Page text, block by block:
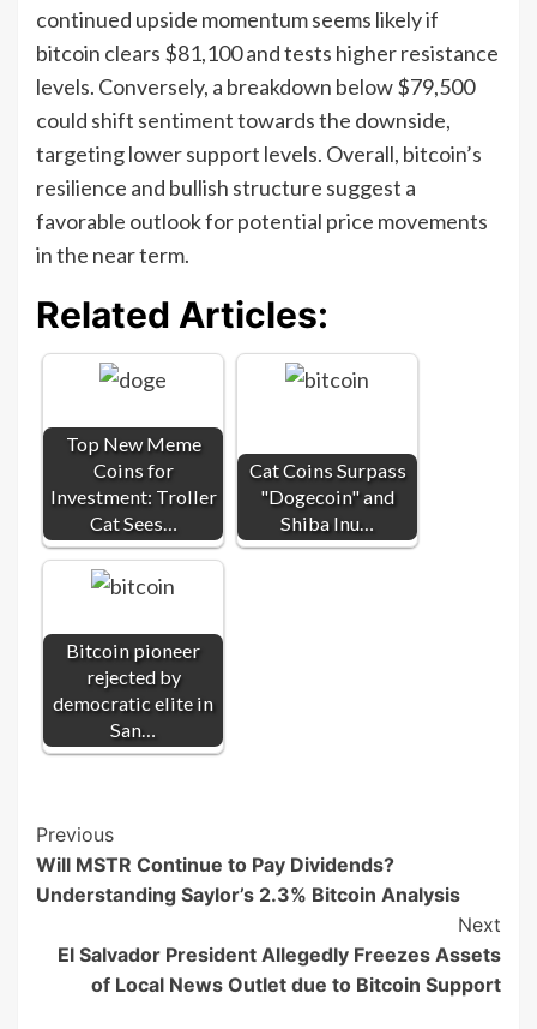
continued upside momentum seems likely if
bitcoin clears $81,100 and tests higher resistance
levels. Conversely, a breakdown below $79,500
could shift sentiment towards the downside,
targeting lower support levels. Overall, bitcoin’s
resilience and bullish structure suggest a
favorable outlook for potential price movements
in the near term.
Related Articles:
Top New Meme
Coins for
Investment: Troller
Cat Sees…
Cat Coins Surpass
"Dogecoin" and
Shiba Inu…
Bitcoin pioneer
rejected by
democratic elite in
San…
Post
Navigation
Previous
Will MSTR Continue to Pay Dividends?
Understanding Saylor’s 2.3% Bitcoin Analysis
Next
El Salvador President Allegedly Freezes Assets
of Local News Outlet due to Bitcoin Support